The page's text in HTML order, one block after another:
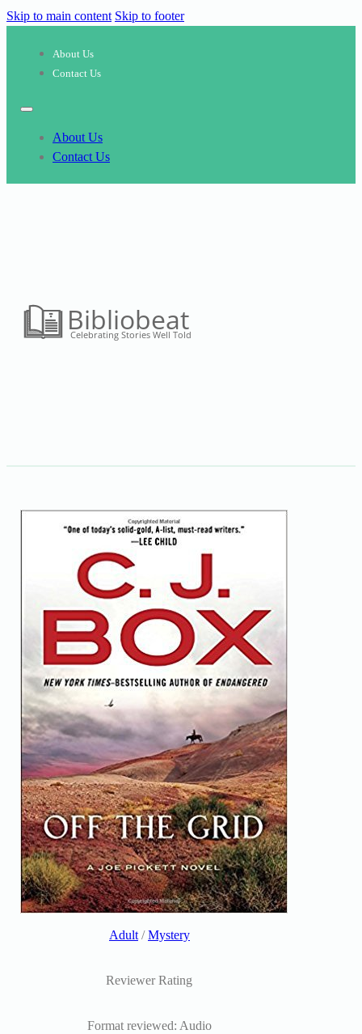
Skip to main content Skip to footer
About Us
Contact Us
About Us
Contact Us
Adult/Mystery
Reviewer Rating
Format reviewed: Audio